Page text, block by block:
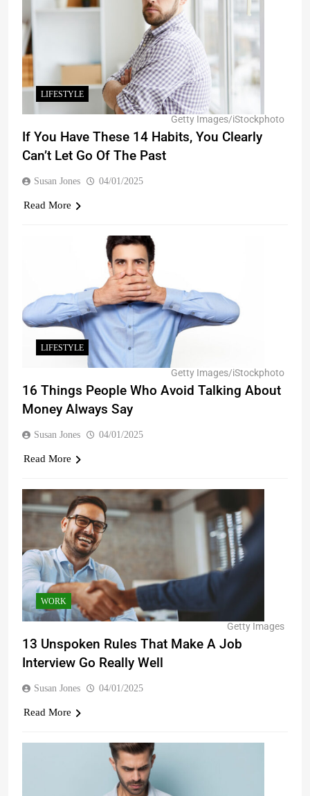
Getty Images/iStockphoto
LIFESTYLE
If You Have These 14 Habits, You Clearly
Can’t Let Go Of The Past
Susan Jones 04/01/2025
Read More
Getty Images/iStockphoto
LIFESTYLE
16 Things People Who Avoid Talking About
Money Always Say
Susan Jones 04/01/2025
Read More
Getty Images
WORK
13 Unspoken Rules That Make A Job
Interview Go Really Well
Susan Jones 04/01/2025
Read More